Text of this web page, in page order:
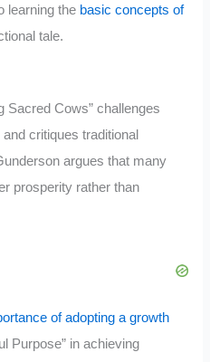
learning the basic concepts of
tale.
Sacred Cows” challenges
critiques traditional
argues that many
prosperity rather than
of adopting a growth
Purpose” in achieving